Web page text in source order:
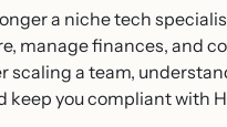
a niche tech
manage finances, and
scaling a team,
keep you compliant with